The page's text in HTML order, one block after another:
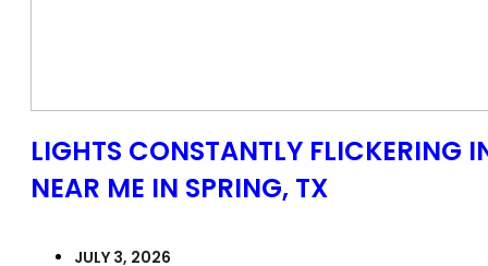
LIGHTS CONSTANTLY FLICKERING
NEAR ME IN SPRING, TX
JULY 3, 2026